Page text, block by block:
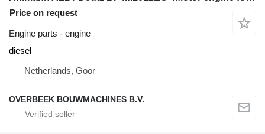
Price on request
Engine parts - engine
diesel
Netherlands, Goor
OVERBEEK BOUWMACHINES B.V.